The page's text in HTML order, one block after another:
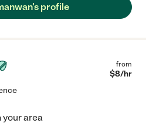
profile
from
$8/hr
area